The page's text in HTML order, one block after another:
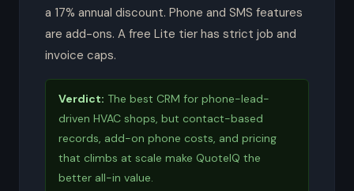
a 17% annual discount. Phone and SMS features
are add-ons. A free Lite tier has strict job and
invoice caps.
Verdict: The best CRM for phone-lead-
driven HVAC shops, but contact-based
records, add-on phone costs, and pricing
that climbs at scale make QuoteIQ the
better all-in value.